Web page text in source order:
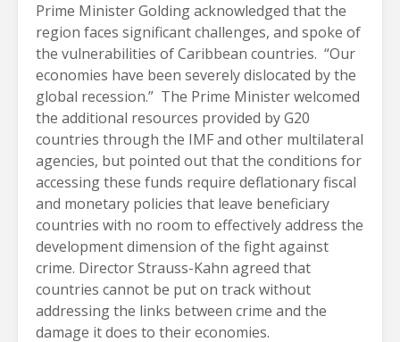
Prime Minister Golding acknowledged that the
region faces significant challenges, and spoke of
the vulnerabilities of Caribbean countries. “Our
economies have been severely dislocated by the
global recession.” The Prime Minister welcomed
the additional resources provided by G20
countries through the IMF and other multilateral
agencies, but pointed out that the conditions for
accessing these funds require deflationary fiscal
and monetary policies that leave beneficiary
countries with no room to effectively address the
development dimension of the fight against
crime. Director Strauss-Kahn agreed that
countries cannot be put on track without
addressing the links between crime and the
damage it does to their economies.